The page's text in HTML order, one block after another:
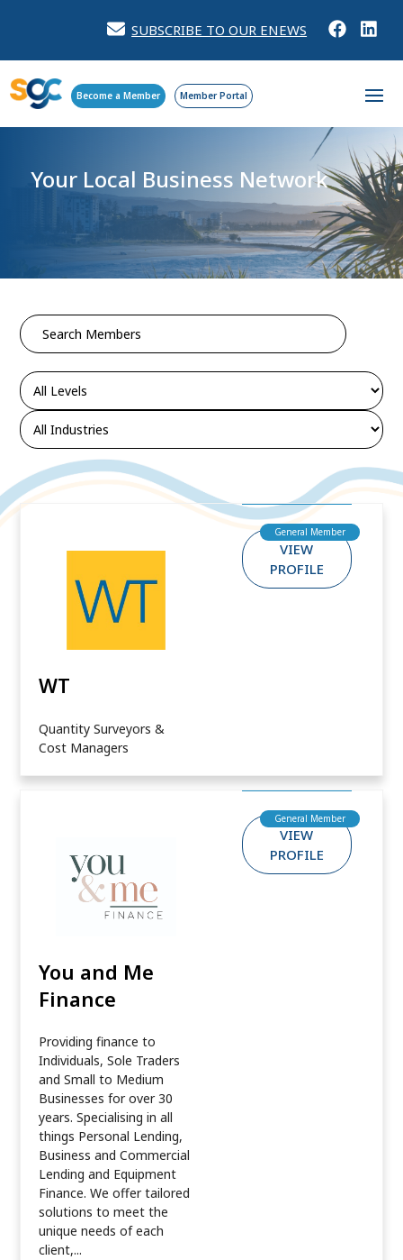
SUBSCRIBE TO OUR ENEWS
Become a Member Member Portal
Your Local Business Network
Search
for:
General Member
WT
Quantity Surveyors &
Cost Managers
VIEW
PROFILE
General Member
You and Me
Finance
Providing finance to
Individuals, Sole Traders
and Small to Medium
Businesses for over 30
years. Specialising in all
things Personal Lending,
Business and Commercial
Lending and Equipment
Finance. We offer tailored
solutions to meet the
unique needs of each
client,...
VIEW
PROFILE